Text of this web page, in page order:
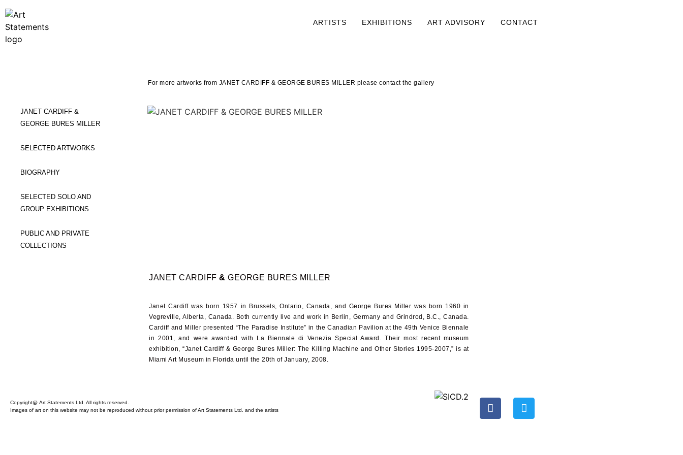
ARTISTS EXHIBITIONS ART ADVISORY CONTACT
For more artworks from JANET CARDIFF & GEORGE BURES MILLER please contact the gallery
JANET CARDIFF &
GEORGE BURES MILLER
SELECTED ARTWORKS
BIOGRAPHY
SELECTED SOLO AND
GROUP EXHIBITIONS
PUBLIC AND PRIVATE
COLLECTIONS
JANET CARDIFF& GEORGE BURES MILLER
Janet Cardiff was born 1957 in Brussels, Ontario, Canada, and George Bures Miller was born 1960 in
Vegreville, Alberta, Canada. Both currently live and work in Berlin, Germany and Grindrod, B.C., Canada.
Cardiff and Miller presented “The Paradise Institute” in the Canadian Pavilion at the 49th Venice Biennale
in2001
, and were awarded with La Biennale di Venezia Special Award. Their most recent museum
exhibition, “Janet Cardiff & George Bures Miller: The Killing Machine and Other Stories 1995-2007 ,” is at
Miami Art Museum in Florida until the20th of January, 2008
Copyright@ Art Statements Ltd. All rights reserved.
Images of art on this website may not be reproduced without prior permission of Art Statements Ltd. and the artists